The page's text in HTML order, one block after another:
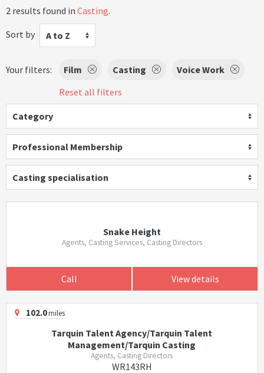
2 results found in Casting.
Sort by
A to Z
Your filters: Film Casting
Voice Work
Reset all filters
Category
Professional Membership
Casting specialisation
Snake Height
Agents, Casting Services, Casting Directors
Call View details
102.0miles
Tarquin Talent Agency/Tarquin Talent
Management/Tarquin Casting
Agents, Casting Directors
WR143RH